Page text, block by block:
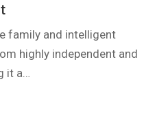
family and intelligent
highly independent and
a…